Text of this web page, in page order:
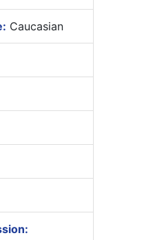
Caucasian